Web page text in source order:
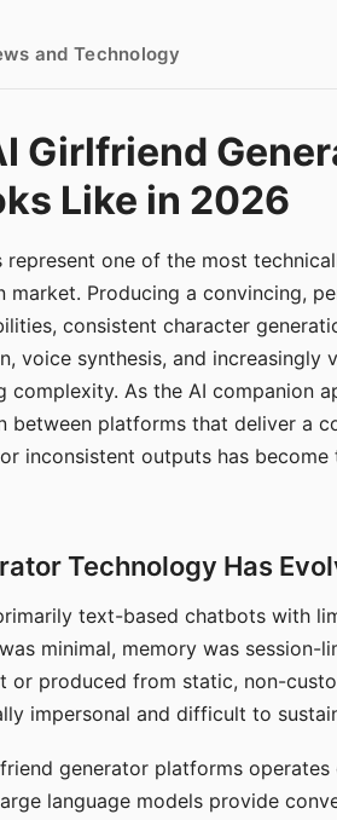
and Technology
Girlfriend
Like in 2026
one of the most
market. Producing a convincing,
consistent character
voice synthesis, and increasingly
complexity. As the AI companion
platforms that deliver a
inconsistent outputs has become
Technology Has
text-based chatbots with
minimal, memory was session-
or produced from static, non-
impersonal and difficult to
generator platforms operates
language models provide